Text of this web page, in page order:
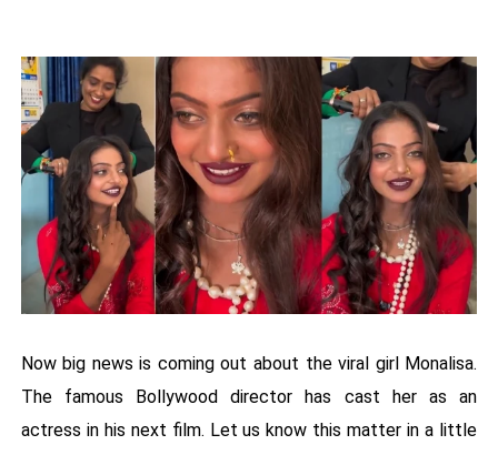
Now big news is coming out about the viral girl Monalisa.
The famous Bollywood director has cast her as an
actress in his next film. Let us know this matter in a little